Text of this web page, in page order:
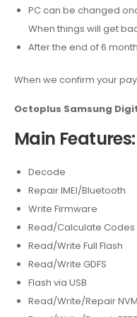
PC can be changed
When things will get
After the end of 6
When we confirm your
Octoplus Samsung
Main Features:
Decode
Repair IMEI/Bluetooth
Write Firmware
Read/Calculate Codes
Read/Write Full Flash
Read/Write GDFS
Flash via USB
Read/Write/Repair NVM